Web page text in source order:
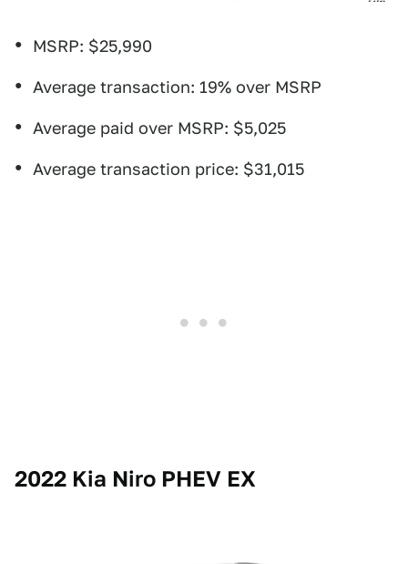
MSRP: $25,990
Average transaction: 19% over MSRP
Average paid over MSRP: $5,025
Average transaction price: $31,015
2022 Kia Niro PHEV EX